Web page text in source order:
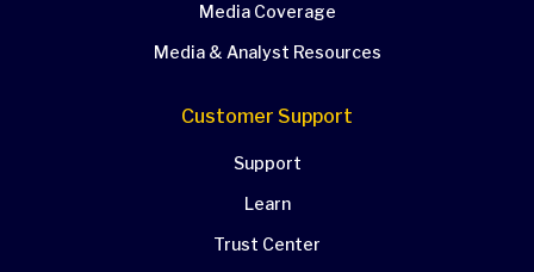
Media Coverage
Media & Analyst Resources
Customer Support
Support
Learn
Trust Center